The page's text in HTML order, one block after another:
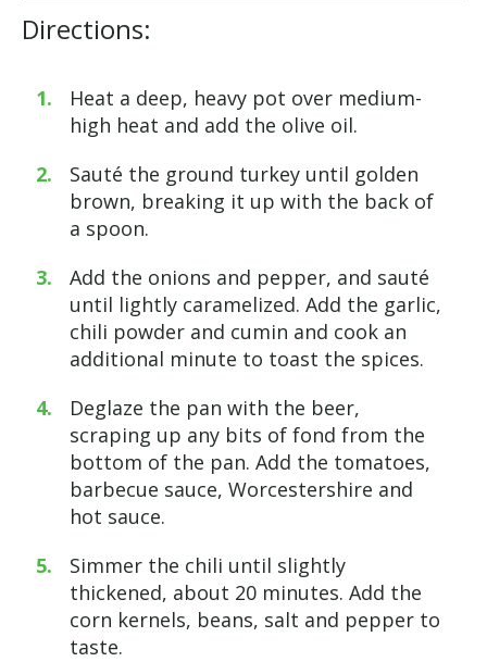
Directions:
Heat a deep, heavy pot over medium-
high heat and add the olive oil.
Sauté the ground turkey until golden
brown, breaking it up with the back of
a spoon.
Add the onions and pepper, and sauté
until lightly caramelized. Add the garlic,
chili powder and cumin and cook an
additional minute to toast the spices.
Deglaze the pan with the beer,
scraping up any bits of fond from the
bottom of the pan. Add the tomatoes,
barbecue sauce, Worcestershire and
hot sauce.
Simmer the chili until slightly
thickened, about 20 minutes. Add the
corn kernels, beans, salt and pepper to
taste.